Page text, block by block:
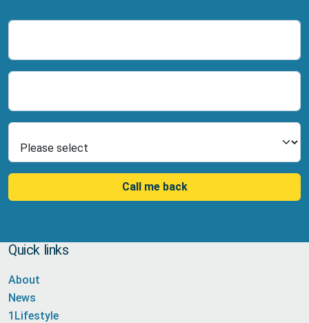
Call me back
Quick links
About
News
1Lifestyle